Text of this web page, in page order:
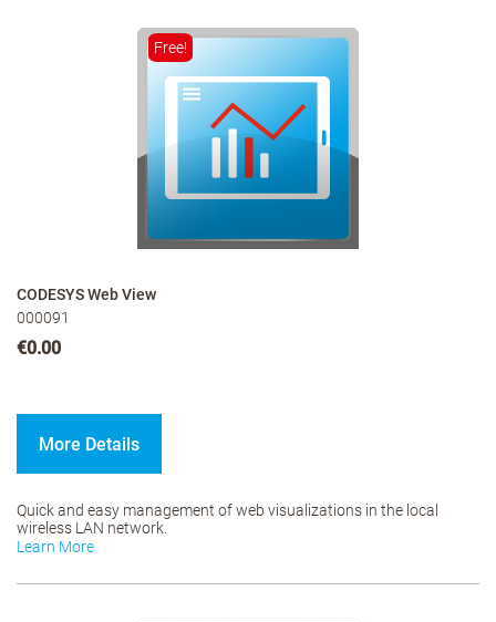
Free!
CODESYS Web View
000091
€0.00
More Details
Quick and easy management of web visualizations in the local
wireless LAN network.
Learn More